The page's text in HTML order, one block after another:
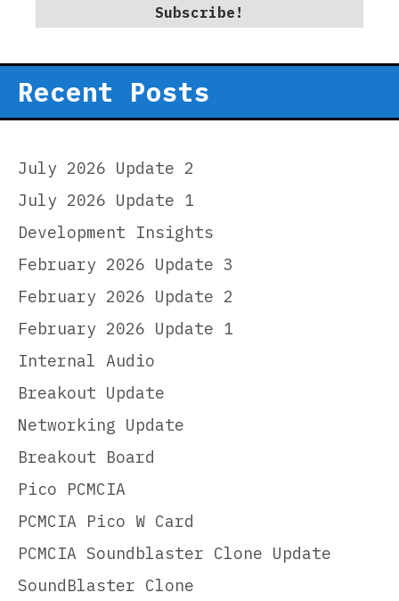
Recent Posts
July 2026 Update 2
July 2026 Update 1
Development Insights
February 2026 Update 3
February 2026 Update 2
February 2026 Update 1
Internal Audio
Breakout Update
Networking Update
Breakout Board
Pico PCMCIA
PCMCIA Pico W Card
PCMCIA Soundblaster Clone Update
SoundBlaster Clone